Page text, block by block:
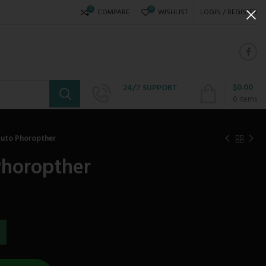
0 COMPARE 0 WISHLIST LOGIN / REGISTER
24/7 SUPPORT
0 items
$0.00
Phoropther